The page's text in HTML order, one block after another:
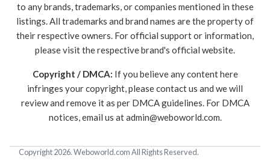
to any brands, trademarks, or companies mentioned in these
listings. All trademarks and brand names are the property of
their respective owners. For official support or information,
please visit the respective brand's official website.
Copyright / DMCA: If you believe any content here
infringes your copyright, please contact us and we will
review and remove it as per DMCA guidelines. For DMCA
notices, email us atadmin@weboworld.com.
Copyright 2026. Weboworld.com All Rights Reserved.